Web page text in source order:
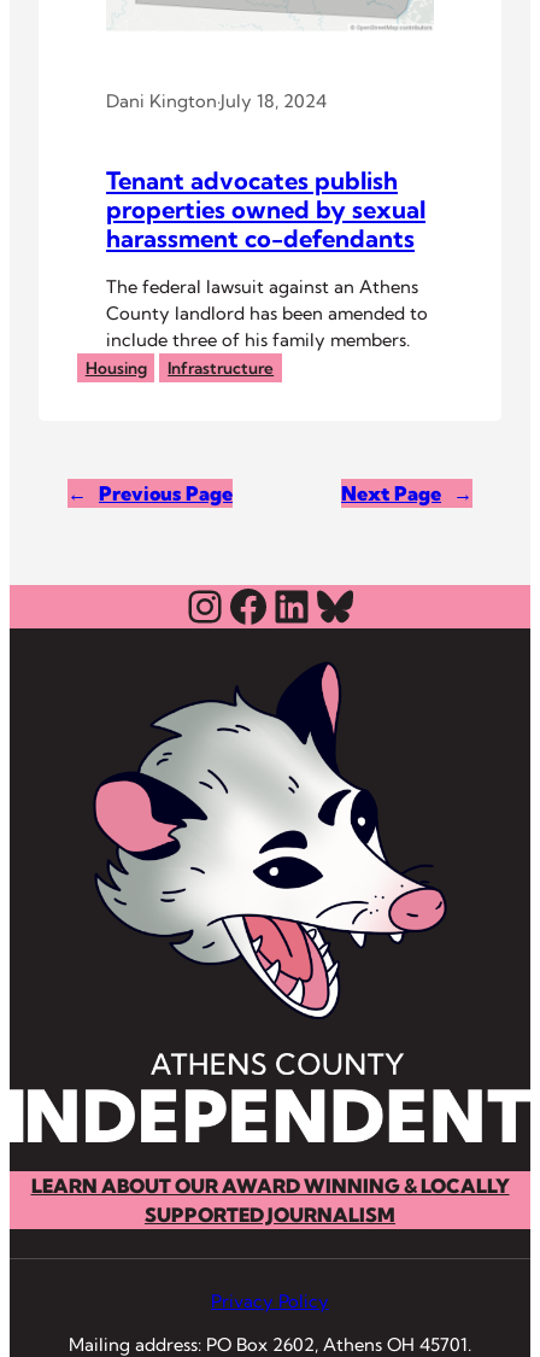
Dani Kington·July 18, 2024
Tenant advocates publish
properties owned by sexual
harassment co-defendants
The federal lawsuit against an Athens
County landlord has been amended to
include three of his family members.
Housing Infrastructure
← Previous Page Next Page →
Instagram
Facebook
LinkedIn
Bluesky
LEARN ABOUT OUR AWARD WINNING & LOCALLY
SUPPORTED JOURNALISM
Privacy Policy
Mailing address: PO Box 2602, Athens OH 45701.